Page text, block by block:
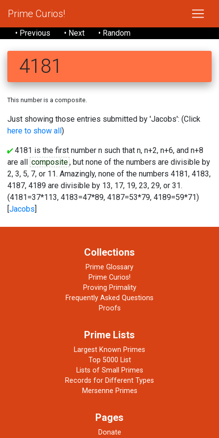
Prime Curios!
• Previous • Next • Random
4181
This number is a composite.
Just showing those entries submitted by 'Jacobs': (Click
here to show all)
4181 is the first number n such that n, n+2, n+6, and n+8
are all composite, but none of the numbers are divisible by
2, 3, 5, 7, or 11. Amazingly, none of the numbers 4181, 4183,
4187, 4189 are divisible by 13, 17, 19, 23, 29, or 31.
(4181=37*113, 4183=47*89, 4187=53*79, 4189=59*71)
[Jacobs]
Collections
Prime Glossary
Prime Curios!
Proving Primality
Frequently Asked Questions
Proofs
Prime Lists
Largest Known Primes
Top 5000 List
Lists of Small Primes
Records for Different Types
Mersenne Primes
Pages
Donate